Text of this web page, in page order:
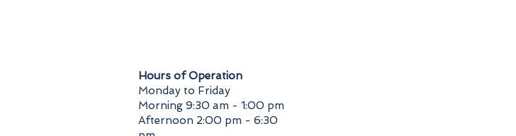
​Hours of Operation
Monday to Friday
Morning 9:30 am - 1:00 pm
Afternoon 2:00 pm - 6:30